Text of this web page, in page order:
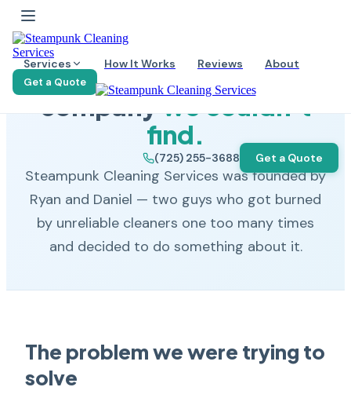
Get a Quote
Services How It Works Reviews About
(725) 255-3688 Get a Quote
We built the cleaning
companywe couldn't
find.
Steampunk Cleaning Services was founded by
Ryan and Daniel — two guys who got burned
by unreliable cleaners one too many times
and decided to do something about it.
The problem we were trying to
solve